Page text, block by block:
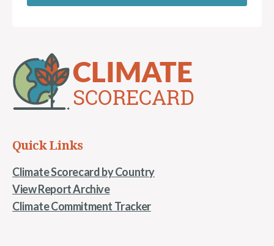
Quick Links
Climate Scorecard by Country
View Report Archive
Climate Commitment Tracker